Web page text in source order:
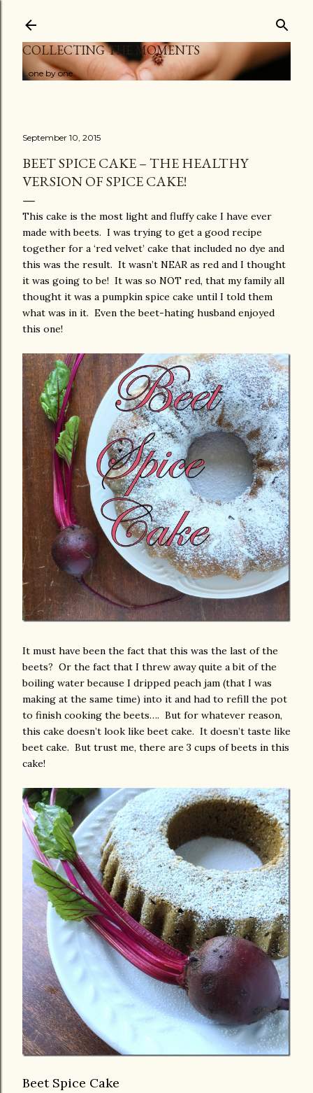
COLLECTING THE MOMENTS
...one by one
September 10, 2015
BEET SPICE CAKE – THE HEALTHY
VERSION OF SPICE CAKE!
This cake is the most light and fluffy cake I have ever
made with beets. I was trying to get a good recipe
together for a ‘red velvet’ cake that included no dye and
this was the result. It wasn’t NEAR as red and I thought
it was going to be! It was so NOT red, that my family all
thought it was a pumpkin spice cake until I told them
what was in it. Even the beet-hating husband enjoyed
this one!
It must have been the fact that this was the last of the
beets? Or the fact that I threw away quite a bit of the
boiling water because I dripped peach jam (that I was
making at the same time) into it and had to refill the pot
to finish cooking the beets…. But for whatever reason,
this cake doesn’t look like beet cake. It doesn’t taste like
beet cake. But trust me, there are 3 cups of beets in this
cake!
Beet Spice Cake